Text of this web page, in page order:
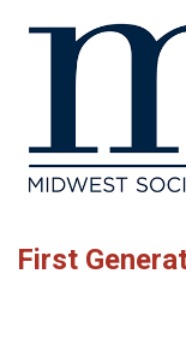
First